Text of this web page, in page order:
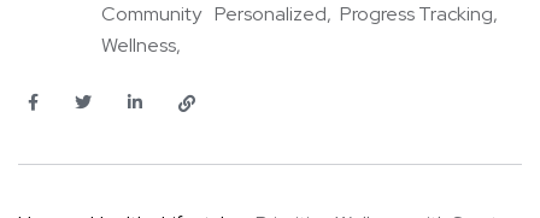
Community Personalized Progress Tracking
Wellness